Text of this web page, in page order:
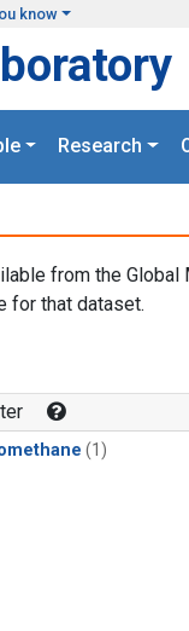
know
Research
from the Global
for that dataset.
(1)